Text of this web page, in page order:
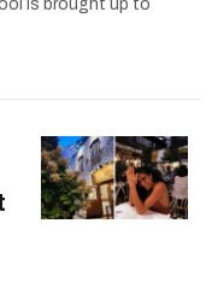
is brought up to